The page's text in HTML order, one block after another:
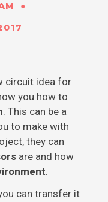
circuit idea for
you how to
. This can be a
to make with
they can
are and how
.
can transfer it